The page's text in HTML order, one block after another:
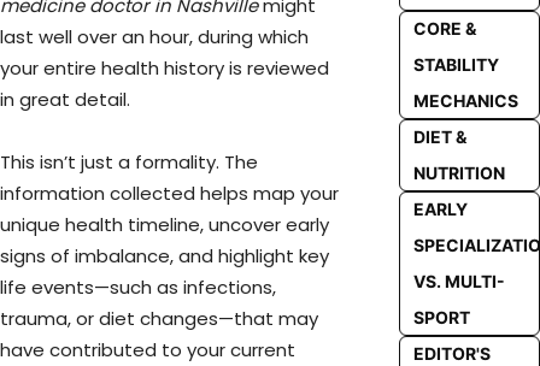
last well over an hour, during which
your entire health history is reviewed
in great detail.
This isn’t just a formality. The
information collected helps map your
unique health timeline, uncover early
signs of imbalance, and highlight key
life events—such as infections,
trauma, or diet changes—that may
have contributed to your current
CORE &
STABILITY
MECHANICS
DIET &
NUTRITION
EARLY
VS. MULTI-
SPORT
EDITOR'S